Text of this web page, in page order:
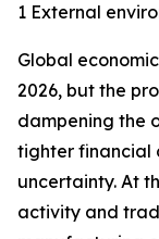
1 External
Global
2026, but the
dampening the
tighter financial
uncertainty. At
activity and